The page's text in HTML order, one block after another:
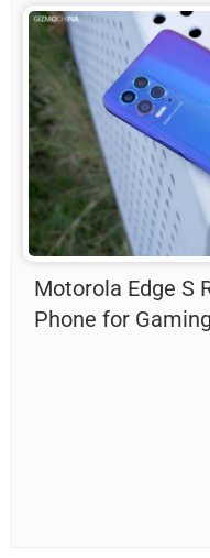
Motorola Edge S
Phone for